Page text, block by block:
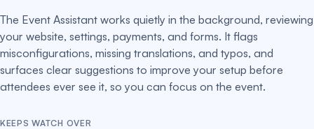
The Event Assistant works quietly in the background, reviewing
your website, settings, payments, and forms. It flags
misconfigurations, missing translations, and typos, and
surfaces clear suggestions to improve your setup before
attendees ever see it, so you can focus on the event.
KEEPS WATCH OVER